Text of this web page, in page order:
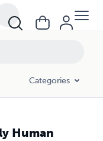
Categories
Human